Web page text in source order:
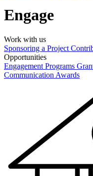
Engage
Work with us
Sponsoring a Project
Opportunities
Engagement Programs
Communication Awards